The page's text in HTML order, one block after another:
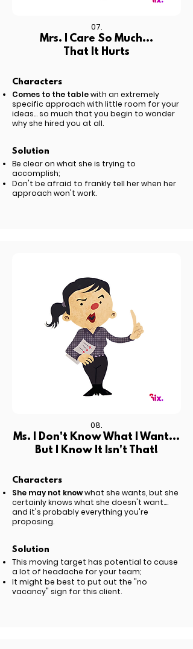
07.
Mrs. I Care So Much...
That It Hurts
Characters
Comes to the tablewith an extremely
specific approach with little room for your
ideas... so much that you begin to wonder
why she hired you at all.
Solution
Be clear on what she is trying to
accomplish;
Don't be afraid to frankly tell her when her
approach won't work.
08.
Ms. I Don't Know What I Want...
But I Know It Isn't That!
Characters
She may not knowwhat she wants, but she
certainly knows what she doesn't want....
and it's probably everything you're
proposing.
Solution
This moving target has potential to cause
a lot of headache for your team;
It might be best to put out the "no
vacancy" sign for this client.